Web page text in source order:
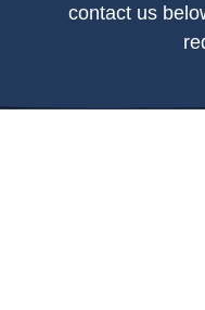
contact us